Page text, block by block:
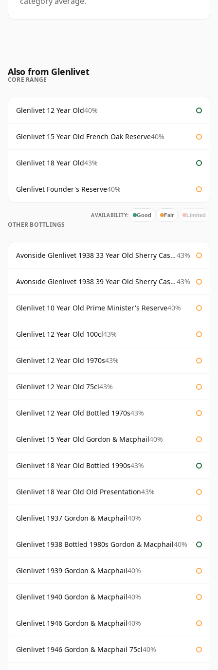
Also from Glenlivet
CORE RANGE
Glenlivet 12 Year Old40%
Glenlivet 15 Year Old French Oak Reserve40%
Glenlivet 18 Year Old43%
Glenlivet Founder's Reserve40%
AVAILABILITY: Good Fair Limited
OTHER BOTTLINGS
Avonside Glenlivet 1938 33 Year Old Sherry Cask Gordon & Macphail 43%
Avonside Glenlivet 1938 39 Year Old Sherry Cask Gordon & Macphail 43%
Glenlivet 10 Year Old Prime Minister's Reserve40%
Glenlivet 12 Year Old 100cl43%
Glenlivet 12 Year Old 1970s43%
Glenlivet 12 Year Old 75cl43%
Glenlivet 12 Year Old Bottled 1970s43%
Glenlivet 15 Year Old Gordon & Macphail40%
Glenlivet 18 Year Old Bottled 1990s43%
Glenlivet 18 Year Old Old Presentation43%
Glenlivet 1937 Gordon & Macphail40%
Glenlivet 1938 Bottled 1980s Gordon & Macphail40%
Glenlivet 1939 Gordon & Macphail40%
Glenlivet 1940 Gordon & Macphail40%
Glenlivet 1946 Gordon & Macphail40%
Glenlivet 1946 Gordon & Macphail 75cl40%